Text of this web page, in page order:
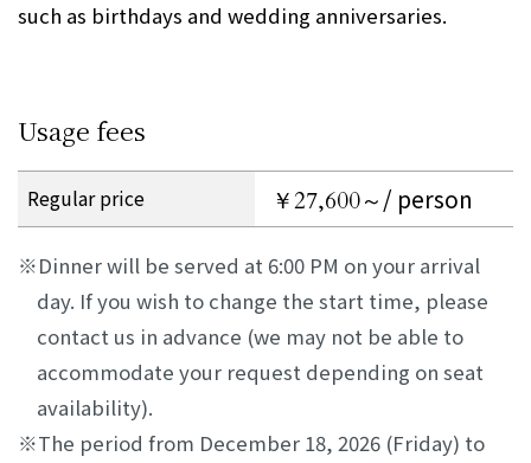
such as birthdays and wedding anniversaries.
Usage fees
Regular price ￥27,600～/ person
Dinner will be served at 6:00 PM on your arrival
day. If you wish to change the start time, please
contact us in advance (we may not be able to
accommodate your request depending on seat
availability).
The period from December 18, 2026 (Friday) to